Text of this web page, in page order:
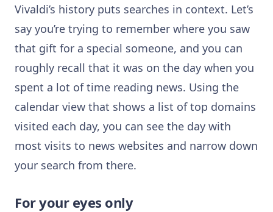
Vivaldi’s history puts searches in context. Let’s
say you’re trying to remember where you saw
that gift for a special someone, and you can
roughly recall that it was on the day when you
spent a lot of time reading news. Using the
calendar view that shows a list of top domains
visited each day, you can see the day with
most visits to news websites and narrow down
your search from there.
For your eyes only